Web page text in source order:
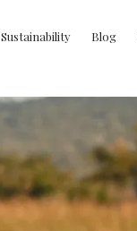
Sustainability Blog